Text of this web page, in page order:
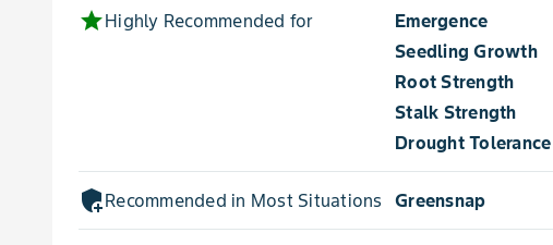
starHighly Recommended for
Emergence
Seedling Growth
Root Strength
Stalk Strength
Drought Tolerance
add_moderatorRecommended in Most Situations forGreensnap